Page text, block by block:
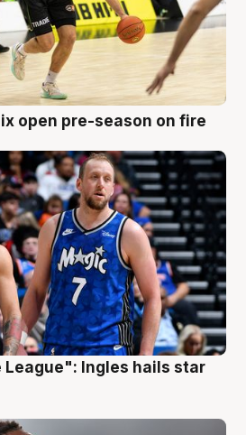
open pre-season on fire
League": Ingles hails star